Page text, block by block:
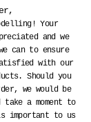
Your
and we
can to ensure
with our
Should you
we would be
a moment to
important to us